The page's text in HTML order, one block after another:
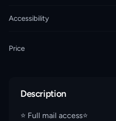
Accessibility
Price
Description
⭐️ Full mail access⭐️